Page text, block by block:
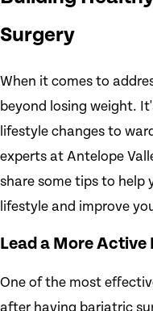
Surgery
When it comes to
beyond losing weight.
lifestyle changes to
experts at Antelope
share some tips to help
lifestyle and improve
Lead a More Active
One of the most
after having bariatric